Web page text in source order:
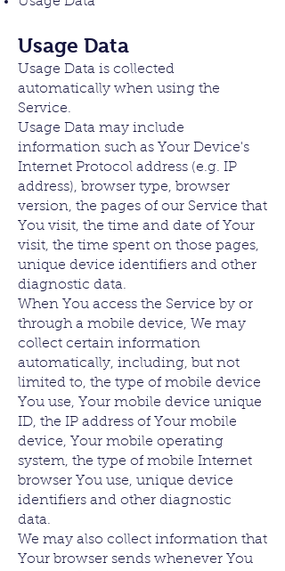
Usage Data
Usage Data is collected
automatically when using the
Service.
Usage Data may include
information such as Your Device's
Internet Protocol address (e.g. IP
address), browser type, browser
version, the pages of our Service that
You visit, the time and date of Your
visit, the time spent on those pages,
unique device identifiers and other
diagnostic data.
When You access the Service by or
through a mobile device, We may
collect certain information
automatically, including, but not
limited to, the type of mobile device
You use, Your mobile device unique
ID, the IP address of Your mobile
device, Your mobile operating
system, the type of mobile Internet
browser You use, unique device
identifiers and other diagnostic
data.
We may also collect information that
Your browser sends whenever You